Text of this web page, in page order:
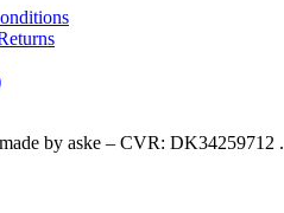
by aske – CVR: DK34259712 .